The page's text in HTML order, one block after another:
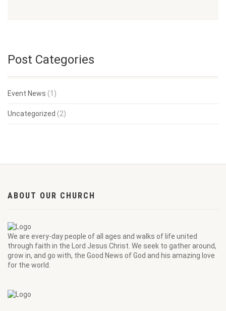
Post Categories
Event News (1)
Uncategorized (2)
ABOUT OUR CHURCH
We are every-day people of all ages and walks of life united
through faith in the Lord Jesus Christ. We seek to gather around,
grow in, and go with, the Good News of God and his amazing love
for the world.